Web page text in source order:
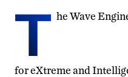
T he Wave
for eXtreme and